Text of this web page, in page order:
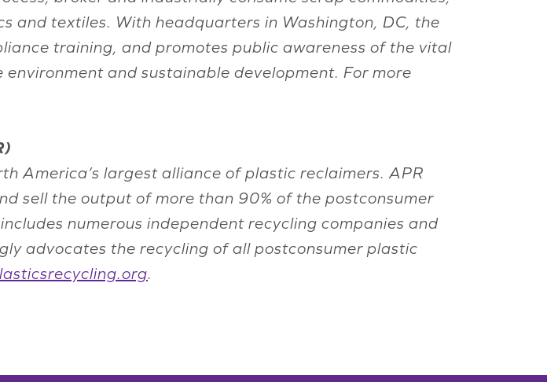
and textiles. With headquarters in Washington, DC, the
training, and promotes public awareness of the vital
and sustainable development. For more
America’s largest alliance of plastic reclaimers. APR
sell the output of more than 90% of the postconsumer
numerous independent recycling companies and
advocates the recycling of all postconsumer plastic
.